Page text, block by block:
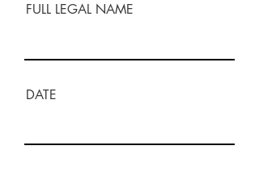
DATE
FULL LEGAL NAME